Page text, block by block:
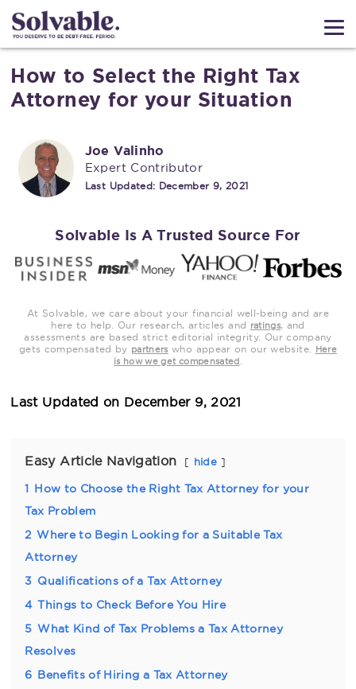
How to Select the Right Tax
Attorney for your Situation
Joe Valinho
Expert Contributor
Last Updated: December 9, 2021
Solvable Is A Trusted Source For
At Solvable, we care about your financial well-being and are
here to help. Our research, articles and ratings, and
assessments are based strict editorial integrity. Our company
gets compensated by partners who appear on our website.
Here
is how we get compensated
Last Updated on December 9, 2021
Easy Article Navigation hide
1 How to Choose the Right Tax Attorney for your
Tax Problem
2 Where to Begin Looking for a Suitable Tax
Attorney
3 Qualifications of a Tax Attorney
4 Things to Check Before You Hire
5 What Kind of Tax Problems a Tax Attorney
Resolves
6 Benefits of Hiring a Tax Attorney